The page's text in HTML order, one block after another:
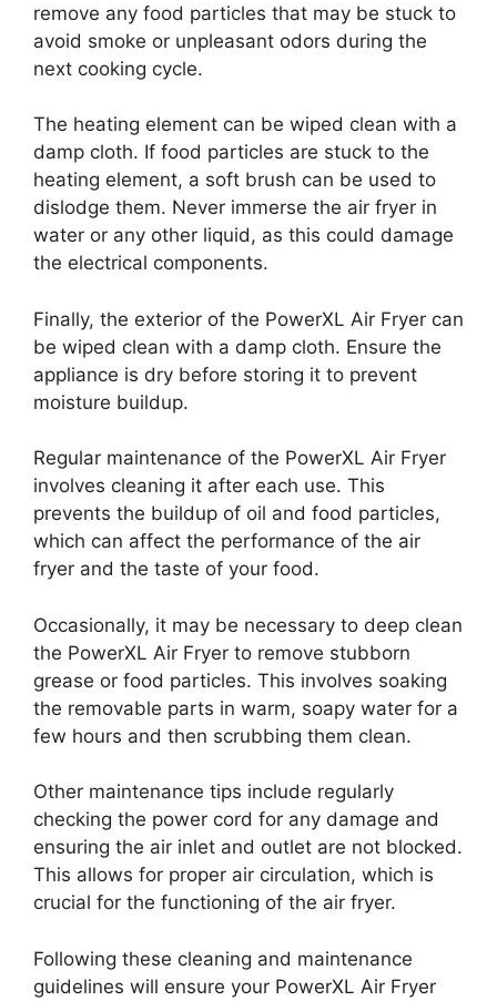
remove any food particles that may be stuck to
avoid smoke or unpleasant odors during the
next cooking cycle.
The heating element can be wiped clean with a
damp cloth. If food particles are stuck to the
heating element, a soft brush can be used to
dislodge them. Never immerse the air fryer in
water or any other liquid, as this could damage
the electrical components.
Finally, the exterior of the PowerXL Air Fryer can
be wiped clean with a damp cloth. Ensure the
appliance is dry before storing it to prevent
moisture buildup.
Regular maintenance of the PowerXL Air Fryer
involves cleaning it after each use. This
prevents the buildup of oil and food particles,
which can affect the performance of the air
fryer and the taste of your food.
Occasionally, it may be necessary to deep clean
the PowerXL Air Fryer to remove stubborn
grease or food particles. This involves soaking
the removable parts in warm, soapy water for a
few hours and then scrubbing them clean.
Other maintenance tips include regularly
checking the power cord for any damage and
ensuring the air inlet and outlet are not blocked.
This allows for proper air circulation, which is
crucial for the functioning of the air fryer.
Following these cleaning and maintenance
guidelines will ensure your PowerXL Air Fryer